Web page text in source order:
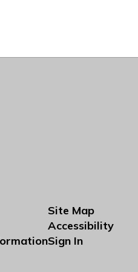
Site Map
Accessibility
Sign In